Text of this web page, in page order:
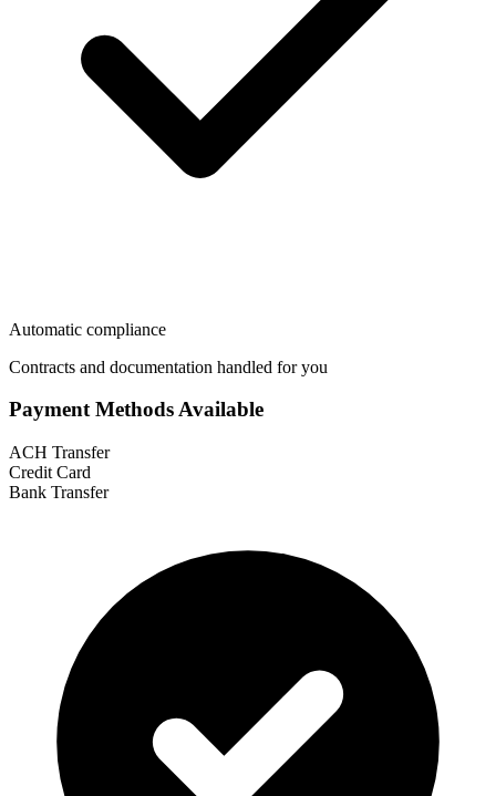
Automatic compliance
Contracts and documentation handled for you
Payment Methods Available
ACH Transfer
Credit Card
Bank Transfer